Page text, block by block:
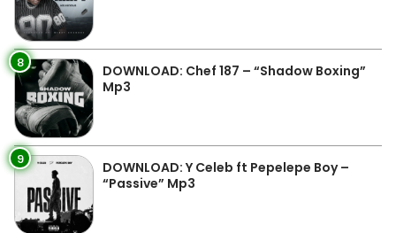
8
DOWNLOAD: Chef 187 – “Shadow Boxing”
Mp3
9
DOWNLOAD: Y Celeb ft Pepelepe Boy –
“Passive” Mp3